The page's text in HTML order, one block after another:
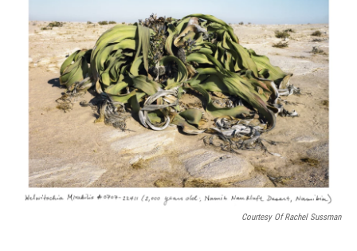
Courtesy Of Rachel Sussman